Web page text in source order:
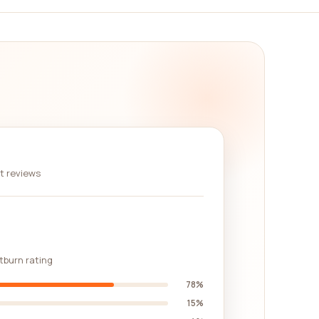
We believe in empowering our users with the
be available elsewhere.
our vast selection of companies, real
that will help you make the best
the perfect automotive company for their
reviews
rating
78%
15%